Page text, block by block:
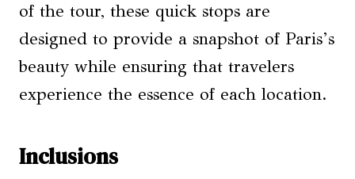
of the tour, these quick stops are
designed to provide a snapshot of Paris’s
beauty while ensuring that travelers
experience the essence of each location.
Inclusions